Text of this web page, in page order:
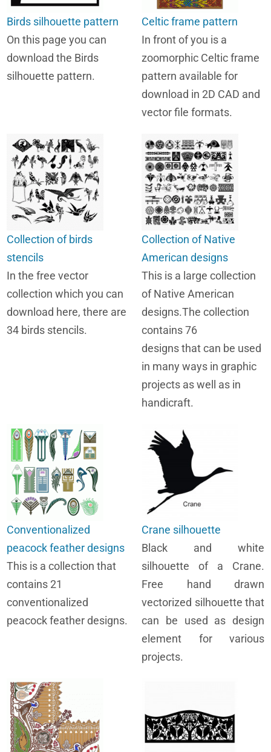
Birds silhouette pattern
On this page you can
download the Birds
silhouette pattern.
Celtic frame pattern
In front of you is a
zoomorphic Celtic frame
pattern available for
download in 2D CAD and
vector file formats.
Collection of birds
stencils
In the free vector
collection which you can
download here, there are
34 birds stencils.
Collection of Native
American designs
This is a large collection
of Native American
designs.The collection
contains 76
designs that can be used
in many ways in graphic
projects as well as in
handicraft.
Conventionalized
peacock feather designs
This is a collection that
contains 21
conventionalized
peacock feather designs.
Crane silhouette
Black and white
silhouette of a Crane.
Free hand drawn
vectorized silhouette that
can be used as design
element for various
projects.